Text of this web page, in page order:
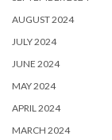
AUGUST 2024
JULY 2024
JUNE 2024
MAY 2024
APRIL 2024
MARCH 2024